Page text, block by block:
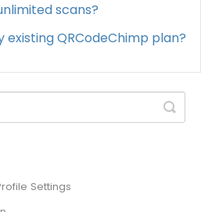
scans?
existing QRCodeChimp plan?
Settings